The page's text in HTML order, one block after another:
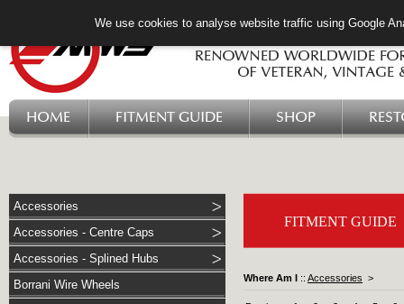
HOME FITMENT GUIDE SHOP
Accessories
Accessories - Centre Caps
Accessories - Splined Hubs
Borrani Wire Wheels
FITMENT GUIDE
Where Am I :: Accessories >
We use cookies to analyse website traffic using Google